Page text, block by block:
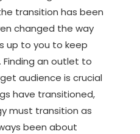
transition has been
changed the way
up to you to keep
Finding an outlet to
audience is crucial
have transitioned,
must transition as
been about